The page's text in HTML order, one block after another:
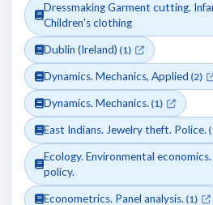
Dressmaking Garment cutting.
Children's clothing
Dublin (Ireland) (1)
Dynamics. Mechanics, Applied (2)
Dynamics. Mechanics. (1)
East Indians. Jewelry theft. Police.
Ecology. Environmental
policy.
Econometrics. Panel analysis. (1)